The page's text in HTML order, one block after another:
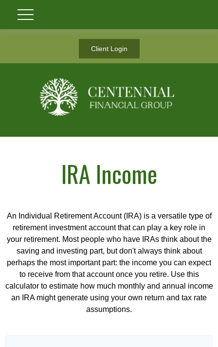
Client Login
IRA Income
An Individual Retirement Account (IRA) is a versatile type of
retirement investment account that can play a key role in
your retirement. Most people who have IRAs think about the
saving and investing part, but don't always think about
perhaps the most important part: the income you can expect
to receive from that account once you retire. Use this
calculator to estimate how much monthly and annual income
an IRA might generate using your own return and tax rate
assumptions.